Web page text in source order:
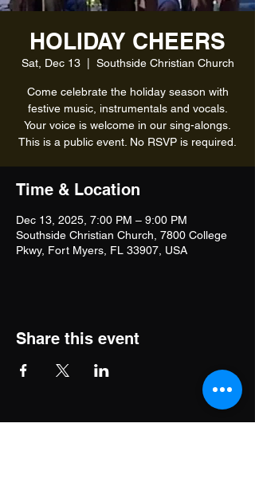
HOLIDAY CHEERS
Sat, Dec 13
  |
Southside Christian Church
Come celebrate the holiday season with
festive music, instrumentals and vocals.
Your voice is welcome in our sing-alongs.
This is a public event. No RSVP is required.
Time & Location
Dec 13, 2025, 7:00 PM – 9:00 PM
Southside Christian Church, 7800 College
Pkwy, Fort Myers, FL 33907, USA
Share this event